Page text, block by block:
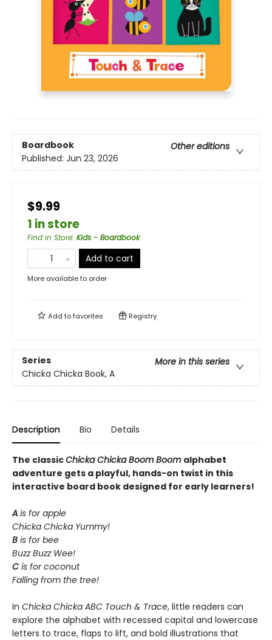
Boardbook
Other editions
Published: Jun 23, 2026
$9.99
1 in store
Find in Store: Kids - Boardbook
Add to cart
More available to order
Add tofavorites Registry
Series
More in this series
Chicka Chicka Book, A
Description Bio Details
The classicChicka Chicka Boom Boom alphabet
adventure gets a playful, hands-on twist in this
interactive board book designed for early learners!
A is for apple
Chicka Chicka Yummy!
B is for bee
Buzz Buzz Wee!
C is for coconut
Falling from the tree!
In Chicka Chicka ABC Touch & Trace, little readers can
explore the alphabet with recessed capital and lowercase
letters to trace, flaps to lift, and bold illustrations that